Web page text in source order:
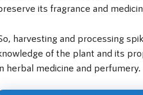
its fragrance and
harvesting and processing
of the plant and its
herbal medicine and perfumery.